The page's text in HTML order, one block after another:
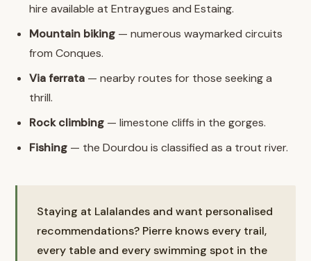
hire available at Entraygues and Estaing.
Mountain biking — numerous waymarked circuits
from Conques.
Via ferrata — nearby routes for those seeking a
thrill.
Rock climbing — limestone cliffs in the gorges.
Fishing — the Dourdou is classified as a trout river.
Staying at Lalalandes and want personalised
recommendations? Pierre knows every trail,
every table and every swimming spot in the